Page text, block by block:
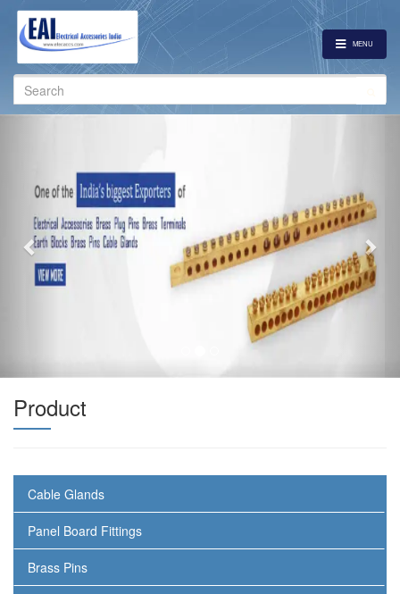
MENU
Search
for:
Product
Cable Glands
Panel Board Fittings
Brass Pins